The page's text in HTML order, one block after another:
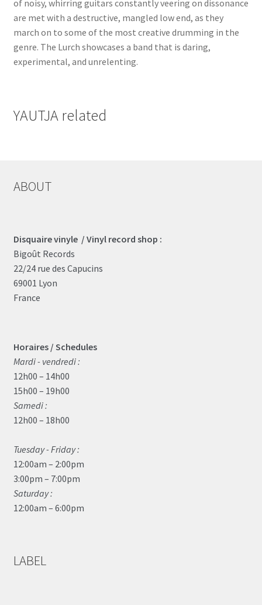
of noisy, whirring guitars constantly veering on dissonance
are met with a destructive, mangled low end, as they
march on to some of the most creative drumming in the
genre. The Lurch showcases a band that is daring,
experimental, and unrelenting.
YAUTJA related
ABOUT
Disquaire vinyle / Vinyl record shop :
Bigoût Records
22/24 rue des Capucins
69001 Lyon
France
Horaires / Schedules
Mardi - vendredi :
12h00 – 14h00
15h00 – 19h00
Samedi :
12h00 – 18h00
Tuesday - Friday :
12:00am – 2:00pm
3:00pm – 7:00pm
Saturday :
12:00am – 6:00pm
LABEL